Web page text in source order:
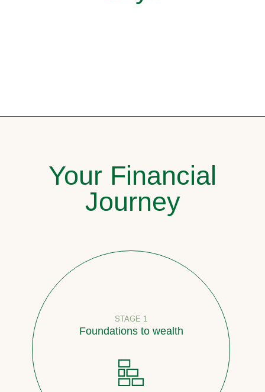
Your Financial
Journey
STAGE 1
Foundations to wealth